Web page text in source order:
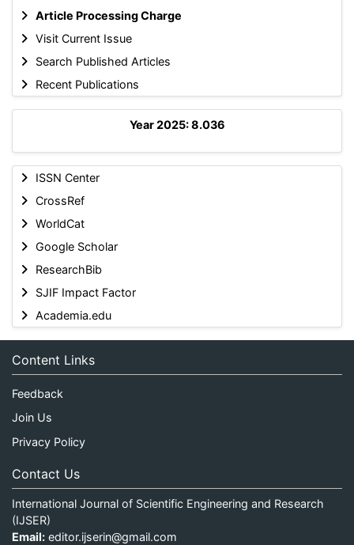
Article Processing Charge
Visit Current Issue
Search Published Articles
Recent Publications
Year 2025: 8.036
ISSN Center
CrossRef
WorldCat
Google Scholar
ResearchBib
SJIF Impact Factor
Academia.edu
Content Links
Feedback
Join Us
Privacy Policy
Contact Us
International Journal of Scientific Engineering and Research
(IJSER)
Email: editor.ijserin@gmail.com